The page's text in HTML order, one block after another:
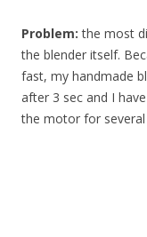
Problem:the most
the blender itself.
fast, my handmade
after 3 sec and I
the motor for several